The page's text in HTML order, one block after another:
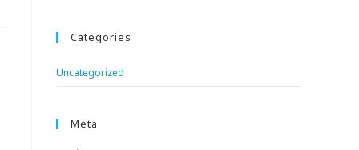
Categories
Uncategorized
Meta